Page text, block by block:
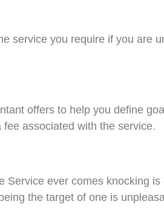
service you require if you are
offers to help you define
associated with the service.
ever comes knocking
the target of one is